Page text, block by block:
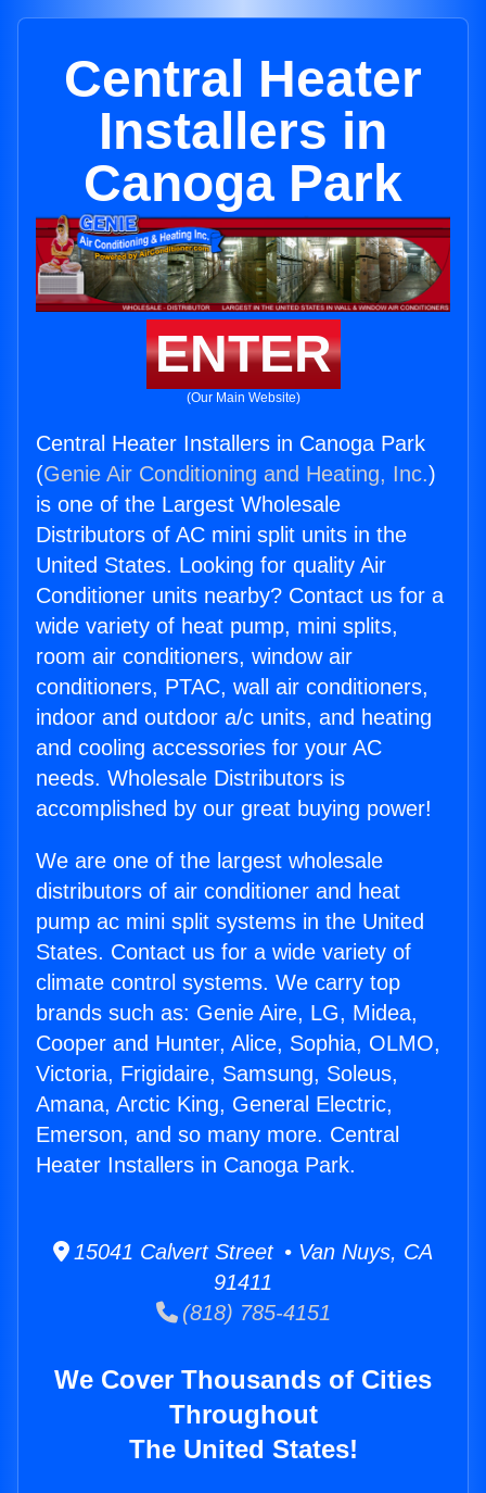
Central Heater
Installers in
Canoga Park
ENTER
(Our Main Website)
Central Heater Installers in Canoga Park
(Genie Air Conditioning and Heating, Inc.)
is one of the Largest Wholesale
Distributors of AC mini split units in the
United States. Looking for quality Air
Conditioner units nearby? Contact us for a
wide variety of heat pump, mini splits,
room air conditioners, window air
conditioners, PTAC, wall air conditioners,
indoor and outdoor a/c units, and heating
and cooling accessories for your AC
needs. Wholesale Distributors is
accomplished by our great buying power!
We are one of the largest wholesale
distributors of air conditioner and heat
pump ac mini split systems in the United
States. Contact us for a wide variety of
climate control systems. We carry top
brands such as: Genie Aire, LG, Midea,
Cooper and Hunter, Alice, Sophia, OLMO,
Victoria, Frigidaire, Samsung, Soleus,
Amana, Arctic King, General Electric,
Emerson, and so many more. Central
Heater Installers in Canoga Park.
15041 Calvert Street • Van Nuys, CA
91411
(818) 785-4151
We Cover Thousands of Cities
Throughout
The United States!